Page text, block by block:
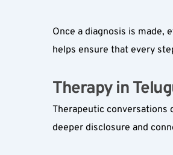
Once a diagnosis is made,
helps ensure that every
Therapy in
Therapeutic conversations
deeper disclosure and